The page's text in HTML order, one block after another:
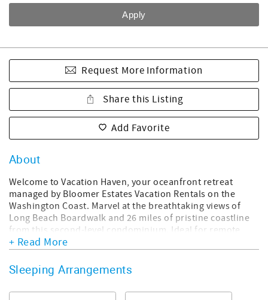
Request More Information
Share this Listing
Add Favorite
About
Welcome to Vacation Haven, your oceanfront retreat
managed by Bloomer Estates Vacation Rentals on the
Washington Coast. Marvel at the breathtaking views of
Long Beach Boardwalk and 26 miles of pristine coastline
from this second-level condominium. Ideal for remote
work, enjoy high-speed Wi-Fi and convert the dining room
the west-facing living room with floor-to-ceiling windows,
spotting whales and birds with provided binoculars.
Explore local delights within a 5-minute walk from
+ Read More
Sleeping Arrangements